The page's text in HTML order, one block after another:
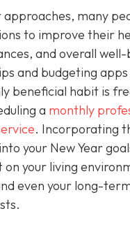
approaches, many
to improve their
and overall
and budgeting
beneficial habit is
a monthly
. Incorporating
your New Year
your living
even your long-